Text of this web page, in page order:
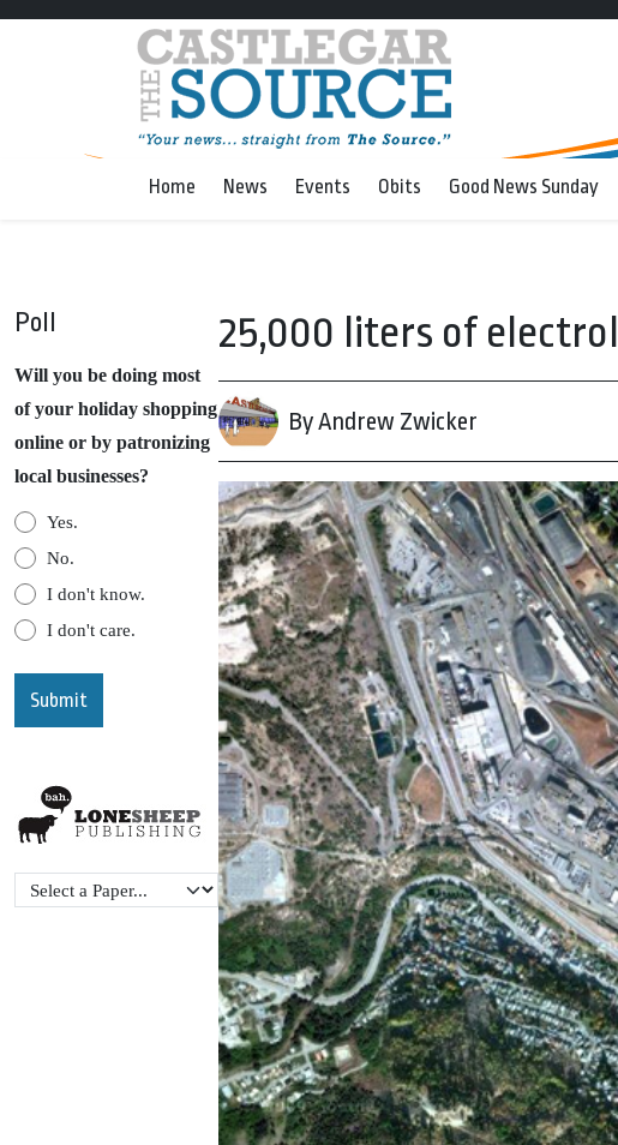
Home News Events Obits Good News Sunday
Poll
Will you be doing most
of your holiday shopping
online or by patronizing
local businesses?
Yes.
No.
I don't know.
I don't care.
25,000 liters of
By Andrew Zwicker